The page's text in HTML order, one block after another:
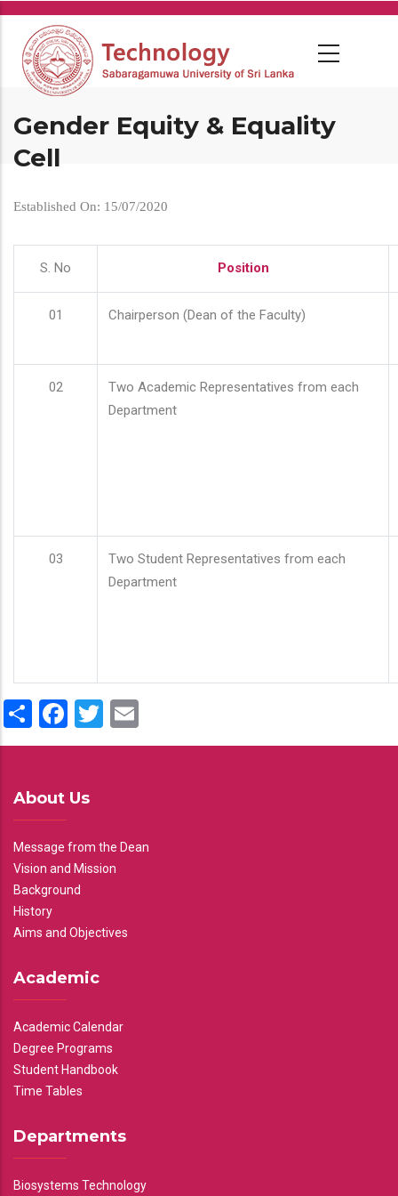
Skip
main
content
Gender Equity & Equality
Cell
Established On: 15/07/2020
S. No Position
01 Chairperson (Dean of the Faculty)
02
Two Academic Representatives from each
Department
03
Two Student Representatives from each
Department
ShareFacebook
Twitter
About Us
Message from the Dean
Vision and Mission
Background
History
Aims and Objectives
Academic
Academic Calendar
Degree Programs
Student Handbook
Time Tables
Departments
Biosystems Technology